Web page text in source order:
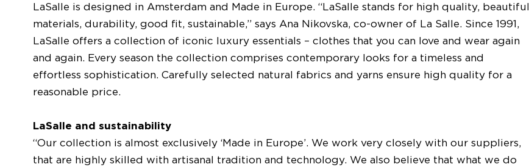
LaSalle is designed in Amsterdam and Made in Europe. “LaSalle stands for high quality, beautiful
materials, durability, good fit, sustainable,” says Ana Nikovska, co-owner of La Salle. Since 1991,
LaSalle offers a collection of iconic luxury essentials – clothes that you can love and wear again
and again. Every season the collection comprises contemporary looks for a timeless and
effortless sophistication. Carefully selected natural fabrics and yarns ensure high quality for a
reasonable price.
LaSalle and sustainability
“Our collection is almost exclusively ‘Made in Europe’. We work very closely with our suppliers,
that are highly skilled with artisanal tradition and technology. We also believe that what we do